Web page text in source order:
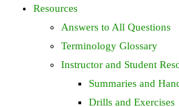
Resources
Answers to All Questions
Terminology Glossary
Instructor and Student
Summaries and
Drills and Exercises